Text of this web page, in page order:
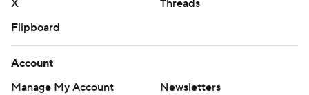
X
Threads
Flipboard
Account
Manage My Account
Newsletters